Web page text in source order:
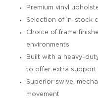
Premium vinyl
Selection of in-stock
Choice of frame
environments
Built with a heavy-
to offer extra support
Superior swivel
movement